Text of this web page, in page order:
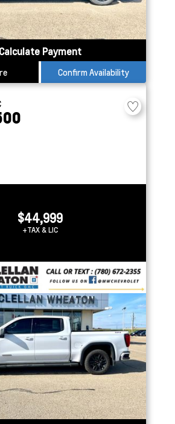
Calculate Payment
Confirm Availability
$44,999
+TAX & LIC